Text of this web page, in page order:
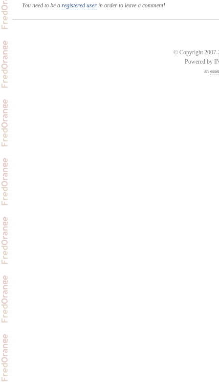
You need to be a registered userin order to leave a comment!
© Copyright 2007-
Powered by
an